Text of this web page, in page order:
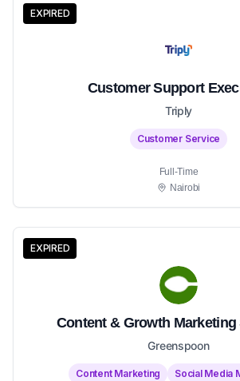
EXPIRED
Customer Support
Triply
Customer Service
Full-Time
Nairobi
EXPIRED
Content & Growth Marketing
Greenspoon
Content Marketing
Social Media